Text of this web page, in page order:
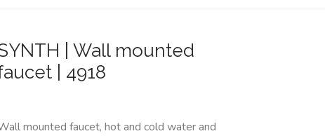
| Wall mounted
| 4918
mounted faucet, hot and cold water and